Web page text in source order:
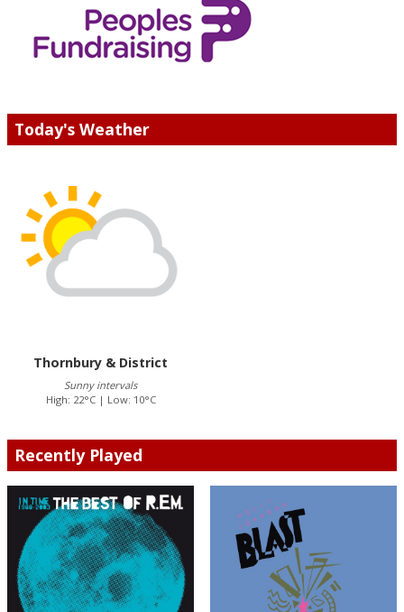
Today's Weather
Thornbury & District
Sunny intervals
High: 22°C | Low: 10°C
Recently Played